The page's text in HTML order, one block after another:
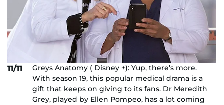
11/11
Greys Anatomy ( Disney +): Yup, there’s more.
With season 19, this popular medical drama is a
gift that keeps on giving to its fans. Dr Meredith
Grey, played by Ellen Pompeo, has a lot coming